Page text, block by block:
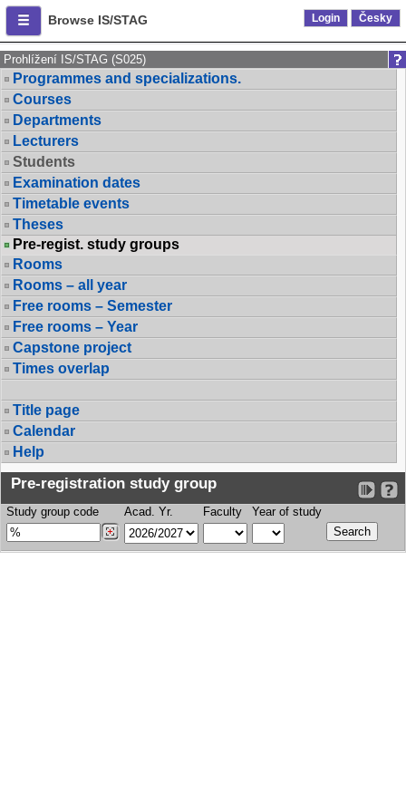
Browse IS/STAG Login Česky
Prohlížení IS/STAG (S025)
Programmes and specializations.
Courses
Departments
Lecturers
Students
Examination dates
Timetable events
Theses
Pre-regist. study groups
Rooms
Rooms – all year
Free rooms – Semester
Free rooms – Year
Capstone project
Times overlap
Title page
Calendar
Help
Pre-registration study group
Study group code Acad. Yr. Faculty Year of study